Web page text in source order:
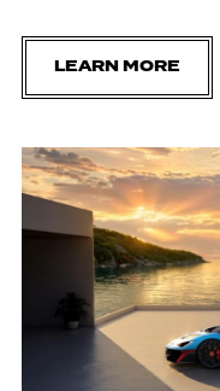
LEARN MORE